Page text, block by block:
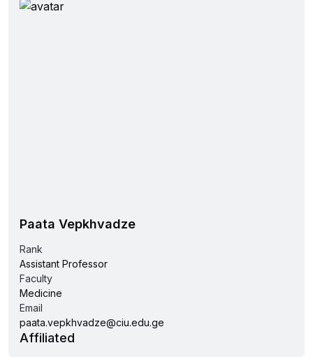
Paata Vepkhvadze
Rank
Assistant Professor
Faculty
Medicine
Email
paata.vepkhvadze@ciu.edu.ge
Affiliated